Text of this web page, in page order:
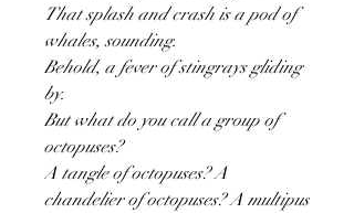
That splash and crash is a pod of
whales, sounding.
Behold, a fever of stingrays gliding
by.
But what do you call a group of
octopuses?
A tangle of octopuses? A
chandelier of octopuses? A multipus